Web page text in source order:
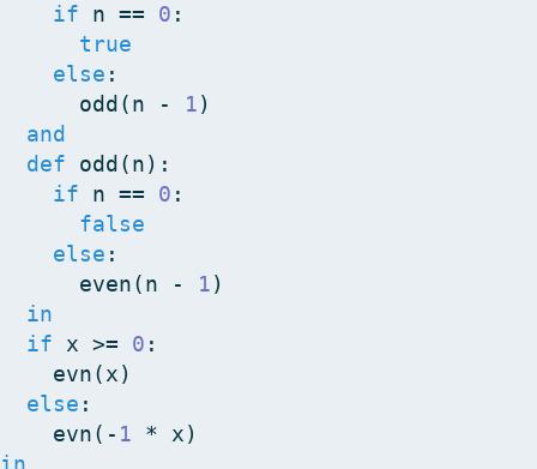
if
n == 0 :
true
else :
odd (n - 1)
and
def
odd (n) :
if
n == 0 :
false
else :
even(n - 1)
in
if
x >= 0 :
evn(x)
else :
evn( - 1 * x)